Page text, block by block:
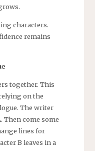
characters.
remains
together. This
on the
The writer
Then come some
lines for
B leaves in a